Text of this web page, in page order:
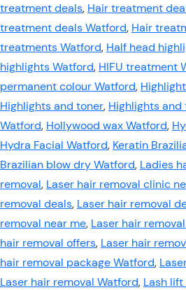
treatment deals, Hair treatment
treatment deals Watford, Hair
treatments Watford, Half head
highlights Watford, HIFU treatment
permanent colour Watford,
Highlights and toner, Highlights
Watford, Hollywood wax Watford,
Hydra Facial Watford, Keratin
Brazilian blow dry Watford, Ladies
removal, Laser hair removal clinic
removal deals, Laser hair removal
removal near me, Laser hair
hair removal offers, Laser hair
hair removal package Watford,
Laser hair removal Watford, Lash